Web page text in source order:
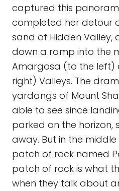
captured this
completed her detour
sand of Hidden Valley,
down a ramp into the
Amargosa (to the left)
right) Valleys. The
yardangs of Mount
able to see since
parked on the horizon,
away. But in the
patch of rock named
patch of rock is what
when they talk about